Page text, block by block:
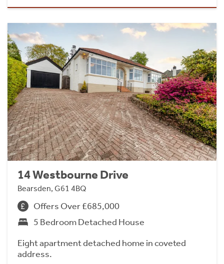
14 Westbourne Drive
Bearsden, G61 4BQ
Offers Over £685,000
5 Bedroom Detached House
Eight apartment detached home in coveted
address.